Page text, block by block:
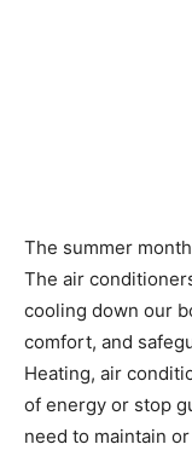
The summer
The air
cooling down our
comfort, and
Heating, air
of energy or stop
need to maintain